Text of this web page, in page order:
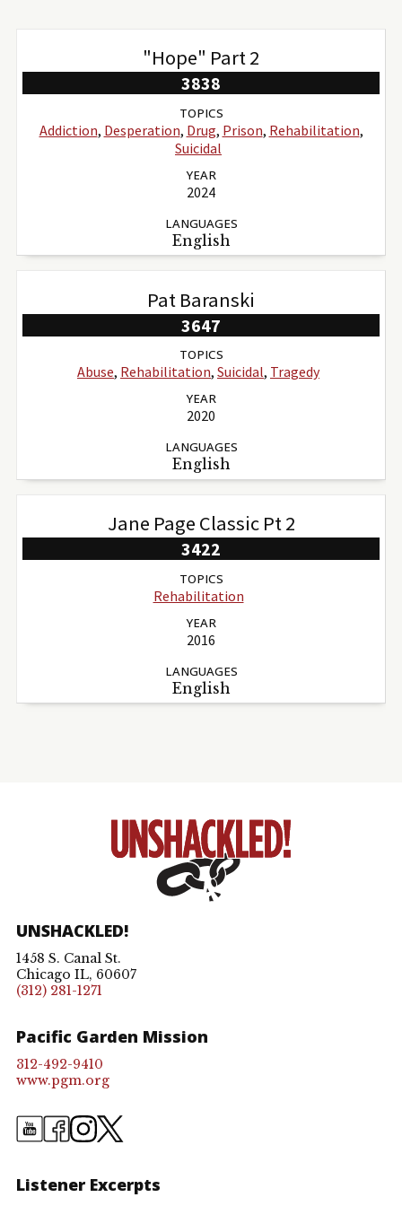
"Hope" Part 2
3838
TOPICS
Addiction, Desperation, Drug, Prison, Rehabilitation,
Suicidal
YEAR
2024
LANGUAGES
English
Pat Baranski
3647
TOPICS
Abuse, Rehabilitation, Suicidal, Tragedy
YEAR
2020
LANGUAGES
English
Jane Page Classic Pt 2
3422
TOPICS
Rehabilitation
YEAR
2016
LANGUAGES
English
UNSHACKLED!
1458 S. Canal St.
Chicago IL, 60607
(312) 281-1271
Pacific Garden Mission
312-492-9410
www.pgm.org
Listener Excerpts